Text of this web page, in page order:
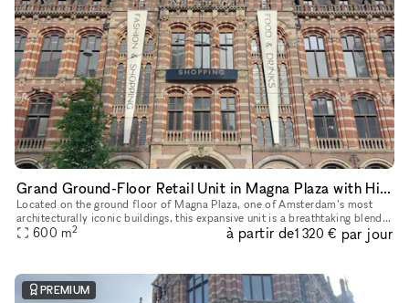
Grand Ground-Floor Retail Unit in Magna Plaza with Historic Detailing
Located on the ground floor of Magna Plaza, one of Amsterdam’s most
architecturally iconic buildings, this expansive unit is a breathtaking blend
of heritage architecture and retail-ready infrastruct
600 m2 à partir de1 320 € par jour
PREMIUM